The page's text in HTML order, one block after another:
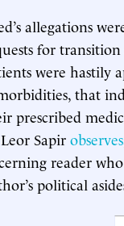
allegations
for
were hastily
that
prescribed
Sapirobserves
reader
political